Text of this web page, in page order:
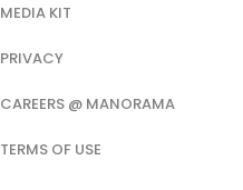
MEDIA KIT
PRIVACY
CAREERS @ MANORAMA
TERMS OF USE